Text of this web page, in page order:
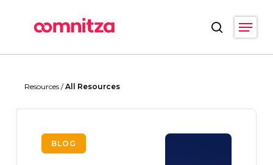
content
search
Menu
Resources /All Resources
BLOG
Close
Menu